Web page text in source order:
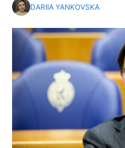
DARIIA YANKOVSKA